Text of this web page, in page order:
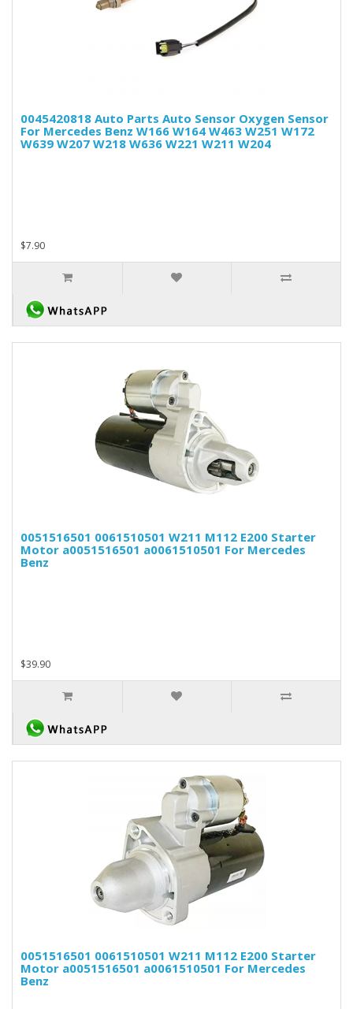
0045420818 Auto Parts Auto Sensor Oxygen Sensor
For Mercedes Benz W166 W164 W463 W251 W172
W639 W207 W218 W636 W221 W211 W204
$7.90
0051516501 0061510501 W211 M112 E200 Starter
Motor a0051516501 a0061510501 For Mercedes
Benz
$39.90
0051516501 0061510501 W211 M112 E200 Starter
Motor a0051516501 a0061510501 For Mercedes
Benz